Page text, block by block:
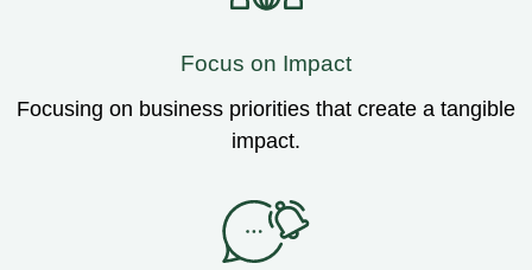
Focus on Impact
Focusing on business priorities that create a tangible
impact.